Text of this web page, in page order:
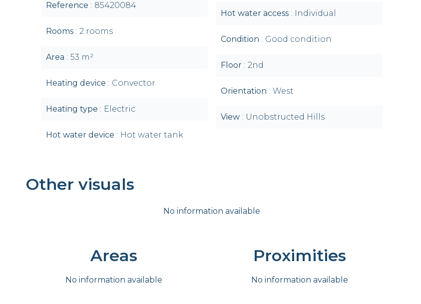
Reference 85420084
Rooms 2 rooms
Area 53 m²
Heating device Convector
Heating type Electric
Hot water device Hot water tank
Hot water access Individual
Condition Good condition
Floor 2nd
Orientation West
View Unobstructed Hills
Other visuals
No information available
Areas
No information available
Proximities
No information available